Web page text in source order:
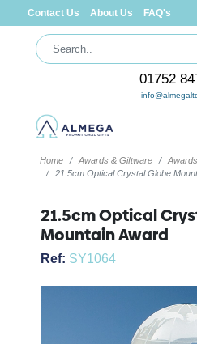
Contact Us About Us FAQ's
01752
Home Awards & Giftware
Awards
21.5cm Optical Crystal Globe
21.5cm Optical
Mountain Award
Ref: SY1064